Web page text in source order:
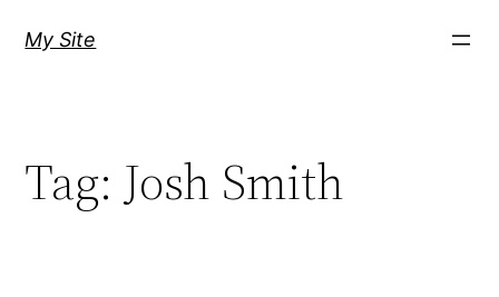
My Site
Tag:Josh Smith